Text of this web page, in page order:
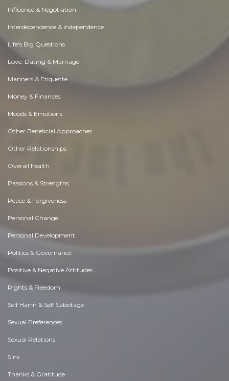
Influence & Negotiation
Interdependence & Independence
Life's Big Questions
Love, Dating & Marriage
Manners & Etiquette
Money & Finances
Moods & Emotions
Other Beneficial Approaches
Other Relationships
Overall health
Passions & Strengths
Peace & Forgiveness
Personal Change
Personal Development
Politics & Governance
Positive & Negative Attitudes
Rights & Freedom
Self Harm & Self Sabotage
Sexual Preferences
Sexual Relations
Sins
Thanks & Gratitude